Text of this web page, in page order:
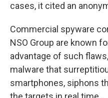
cases, it cited an
Commercial spyware
NSO Group are known
advantage of such
malware that
smartphones, siphons